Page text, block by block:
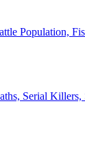
Population,
Serial